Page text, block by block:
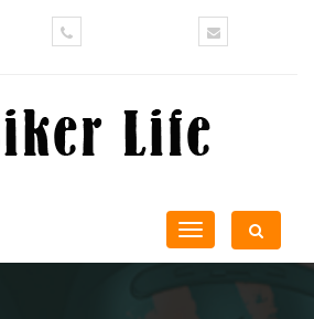
Toggle
navigation